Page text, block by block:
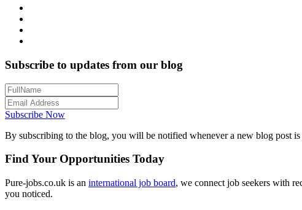
Subscribe to updates from our blog
Subscribe Now
By subscribing to the blog, you will be notified whenever a new blog post is
Find Your Opportunities Today
Pure-jobs.co.uk is an international job board, we connect job seekers with
you noticed.